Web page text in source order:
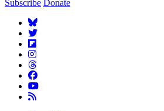
Subscribe Donate